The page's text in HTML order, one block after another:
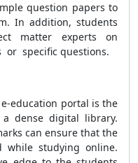
question papers to
In addition, students
matter experts on
or specific questions.
education portal is the
dense digital library.
can ensure that the
while studying online.